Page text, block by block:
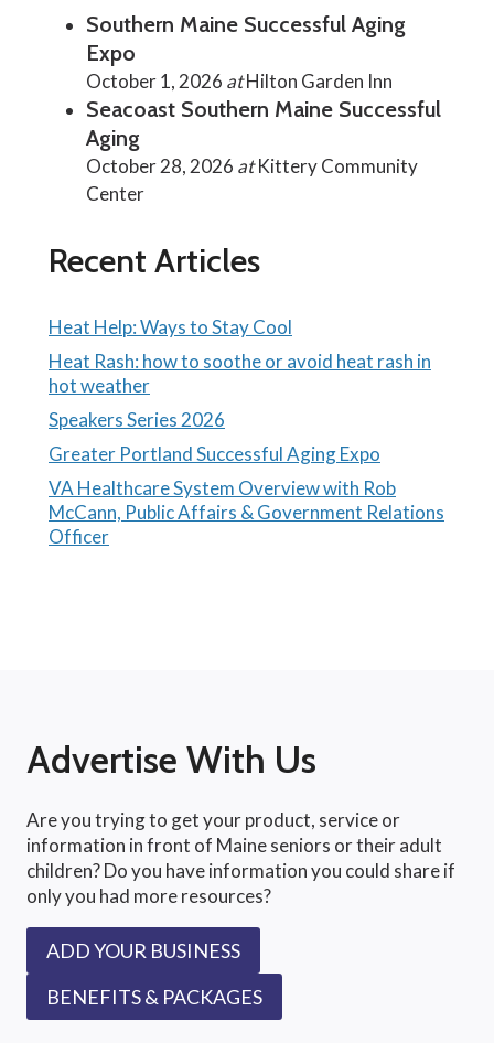
Southern Maine Successful Aging
Expo
October 1, 2026 atHilton Garden Inn
Seacoast Southern Maine Successful
Aging
October 28, 2026 atKittery Community
Center
Recent Articles
Heat Help: Ways to Stay Cool
Heat Rash: how to soothe or avoid heat rash in
hot weather
Speakers Series 2026
Greater Portland Successful Aging Expo
VA Healthcare System Overview with Rob
McCann, Public Affairs & Government Relations
Officer
Advertise With Us
Are you trying to get your product, service or
information in front of Maine seniors or their adult
children? Do you have information you could share if
only you had more resources?
ADD YOUR BUSINESS
BENEFITS & PACKAGES